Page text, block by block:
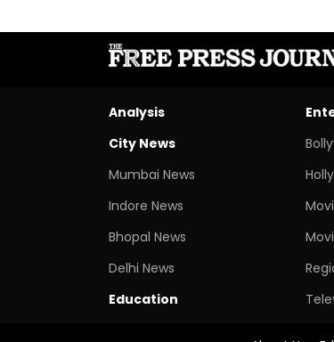
Analysis
City News
Mumbai News
Indore News
Bhopal News
Delhi News
Education